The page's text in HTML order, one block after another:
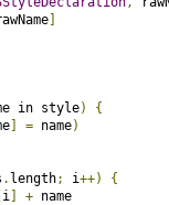
in style)
{
= name)
. length; i++)
{
i + name